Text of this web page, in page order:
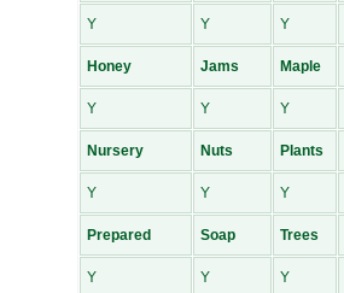
Y Y Y
Honey Jams Maple
Y Y Y
Nursery Nuts Plants
Y Y Y
Prepared Soap Trees
Y Y Y